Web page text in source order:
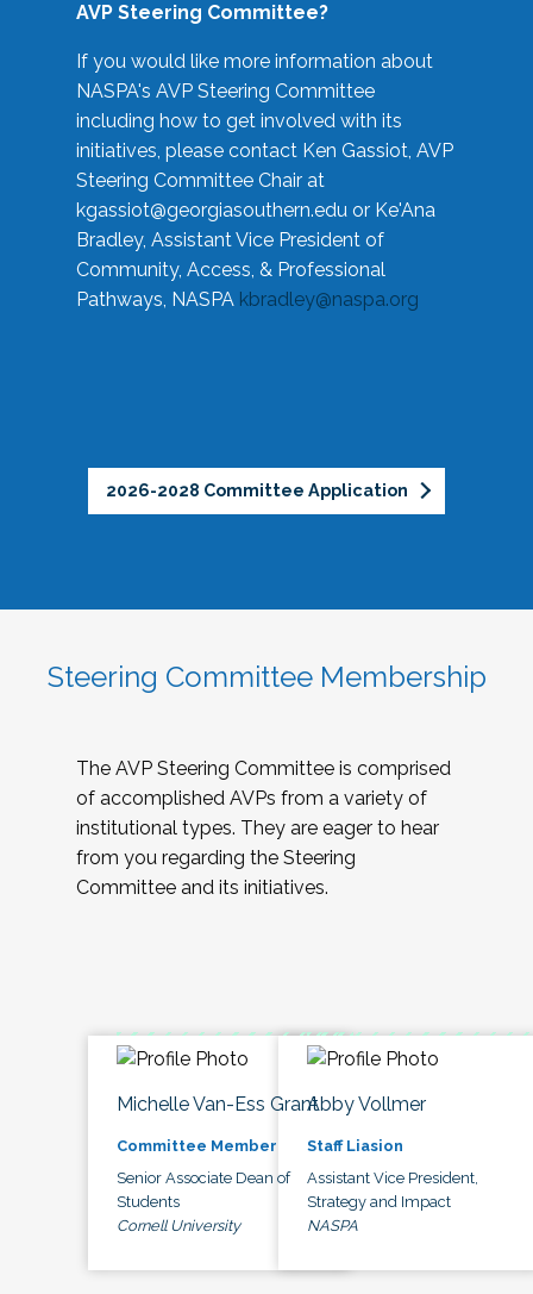
AVP Steering Committee?
If you would like more information about
NASPA's AVP Steering Committee
including how to get involved with its
initiatives, please contact Ken Gassiot, AVP
Steering Committee Chair at
kgassiot@georgiasouthern.edu or Ke'Ana
Bradley, Assistant Vice President of
Community, Access, & Professional
Pathways, NASPA kbradley@naspa.org
2026-2028 Committee Application
Steering Committee Membership
The AVP Steering Committee is comprised
of accomplished AVPs from a variety of
institutional types. They are eager to hear
from you regarding the Steering
Committee and its initiatives.
Michelle Van-Ess Grant
Committee Member
Senior Associate Dean of
Students
Cornell University
Abby Vollmer
Staff Liasion
Assistant Vice President,
Strategy and Impact
NASPA